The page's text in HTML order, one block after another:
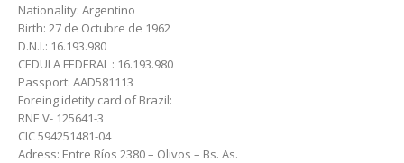
Nationality: Argentino
Birth: 27 de Octubre de 1962
D.N.I.: 16.193.980
CEDULA FEDERAL : 16.193.980
Passport: AAD581113
Foreing idetity card of Brazil:
RNE V- 125641-3
CIC 594251481-04
Adress: Entre Ríos 2380 – Olivos – Bs. As.